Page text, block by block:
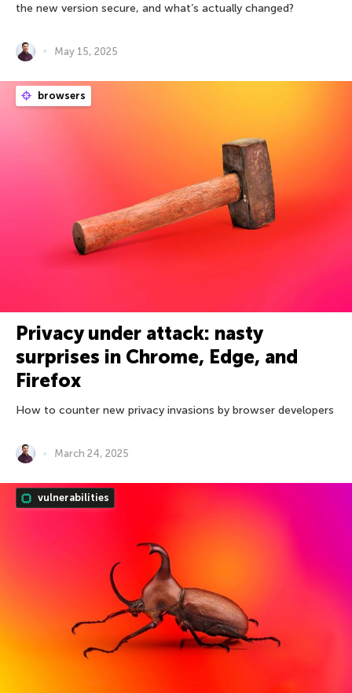
the new version secure, and what’s actually changed?
May 15, 2025
browsers
Privacy under attack: nasty
surprises in Chrome, Edge, and
Firefox
How to counter new privacy invasions by browser developers
March 24, 2025
vulnerabilities